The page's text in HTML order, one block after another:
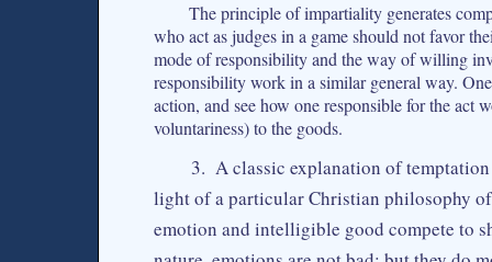
The principle of impartiality generates
who act as judges in a game should not favor
mode of responsibility and the way of willing
responsibility work in a similar general way.
action, and see how one responsible for the act
voluntariness) to the goods.
3. A classic explanation of
light of a particular Christian philosophy
emotion and intelligible good compete to